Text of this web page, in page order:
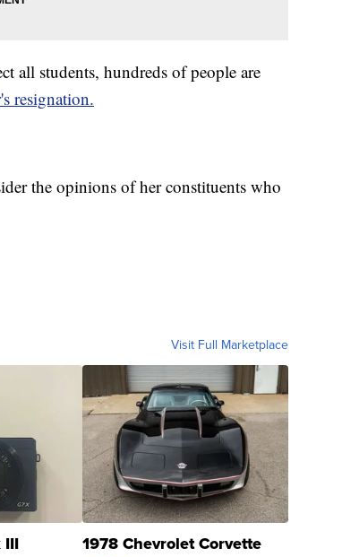
all students, hundreds of people are
resignation.
the opinions of her constituents who
Visit Full Marketplace
III 1978 Chevrolet Corvette